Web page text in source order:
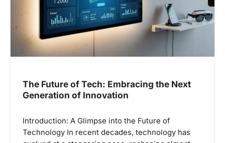
t
n
The Future of Tech: Embracing the Next
Generation of Innovation
Introduction: A Glimpse into the Future of
Technology In recent decades, technology has